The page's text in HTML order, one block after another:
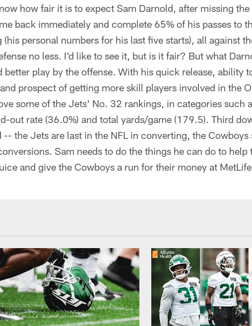
how fair it is to expect Sam Darnold, after missing
back immediately and complete 65% of his passes to
(his personal numbers for his last five starts), all against
no less. I'd like to see it, but is it fair? But what
better play by the offense. With his quick release, ability
prospect of getting more skill players involved in the
some of the Jets' No. 32 rankings, in categories such
out rate (36.0%) and total yards/game (179.5). Third
-- the Jets are last in the NFL in converting, the Cowboys
Sam needs to do the things he can do to help
and give the Cowboys a run for their money at